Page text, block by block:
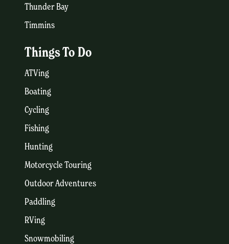
Thunder Bay
Timmins
Things To Do
ATVing
Boating
Cycling
Fishing
Hunting
Motorcycle Touring
Outdoor Adventures
Paddling
RVing
Snowmobiling